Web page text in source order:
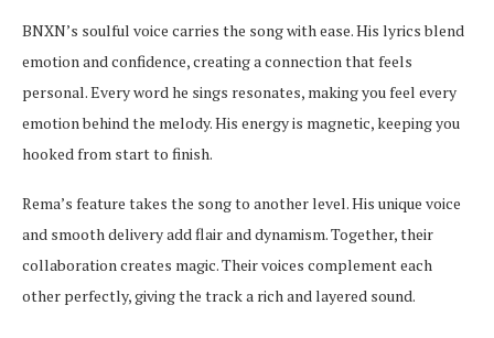
BNXN’s soulful voice carries the song with ease. His lyrics blend
emotion and confidence, creating a connection that feels
personal. Every word he sings resonates, making you feel every
emotion behind the melody. His energy is magnetic, keeping you
hooked from start to finish.
Rema’s feature takes the song to another level. His unique voice
and smooth delivery add flair and dynamism. Together, their
collaboration creates magic. Their voices complement each
other perfectly, giving the track a rich and layered sound.